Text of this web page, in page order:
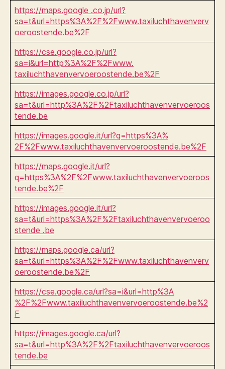
https://maps.google .co.jp/url?
sa=t&url=https%3A%2F%2Fwww.taxiluchthavenverv
oeroostende.be%2F
https://cse.google.co.jp/url?
sa=i&url=http%3A%2F%2Fwww.
taxiluchthavenvervoeroostende.be%2F
https://images.google.co.jp/url?
sa=t&url=http%3A%2F%2Ftaxiluchthavenvervoeroos
tende.be
https://images.google.it/url?q=https%3A%
2F%2Fwww.taxiluchthavenvervoeroostende.be%2F
https://maps.google.it/url?
q=https%3A%2F%2Fwww.taxiluchthavenvervoeroos
tende.be%2F
https://images.google.it/url?
sa=t&url=https%3A%2F%2Ftaxiluchthavenvervoeroo
stende .be
https://maps.google.ca/url?
sa=t&url=https%3A%2F%2Fwww.taxiluchthavenverv
oeroostende.be%2F
https://cse.google.ca/url?sa=i&url=http%3A
%2F%2Fwww.taxiluchthavenvervoeroostende.be%2
F
https://images.google.ca/url?
sa=t&url=http%3A%2F%2Ftaxiluchthavenvervoeroos
tende.be